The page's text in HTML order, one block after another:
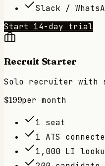
Slack /
Start 14-day trial
Recruit Starter
Solo recruiter with
$199per month
1 seat
1 ATS
1,000 LI